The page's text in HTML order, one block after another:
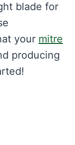
blade for
your mitre
producing